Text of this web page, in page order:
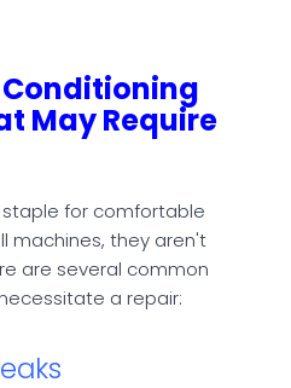
May Require
for comfortable
machines, they aren't
are several common
a repair: